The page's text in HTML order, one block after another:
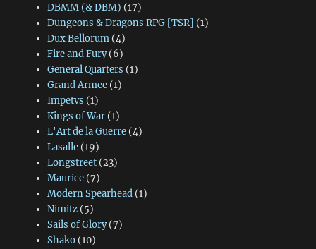
DBMM (& DBM) (17)
Dungeons & Dragons RPG [TSR] (1)
Dux Bellorum(4)
Fire and Fury(6)
General Quarters (1)
Grand Armee(1)
Impetvs (1)
Kings of War(1)
L'Art de la Guerre(4)
Lasalle(19)
Longstreet(23)
Maurice(7)
Modern Spearhead(1)
Nimitz(5)
Sails of Glory(7)
Shako(10)